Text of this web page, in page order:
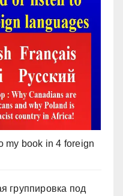
my book in 4 foreign
группировка под